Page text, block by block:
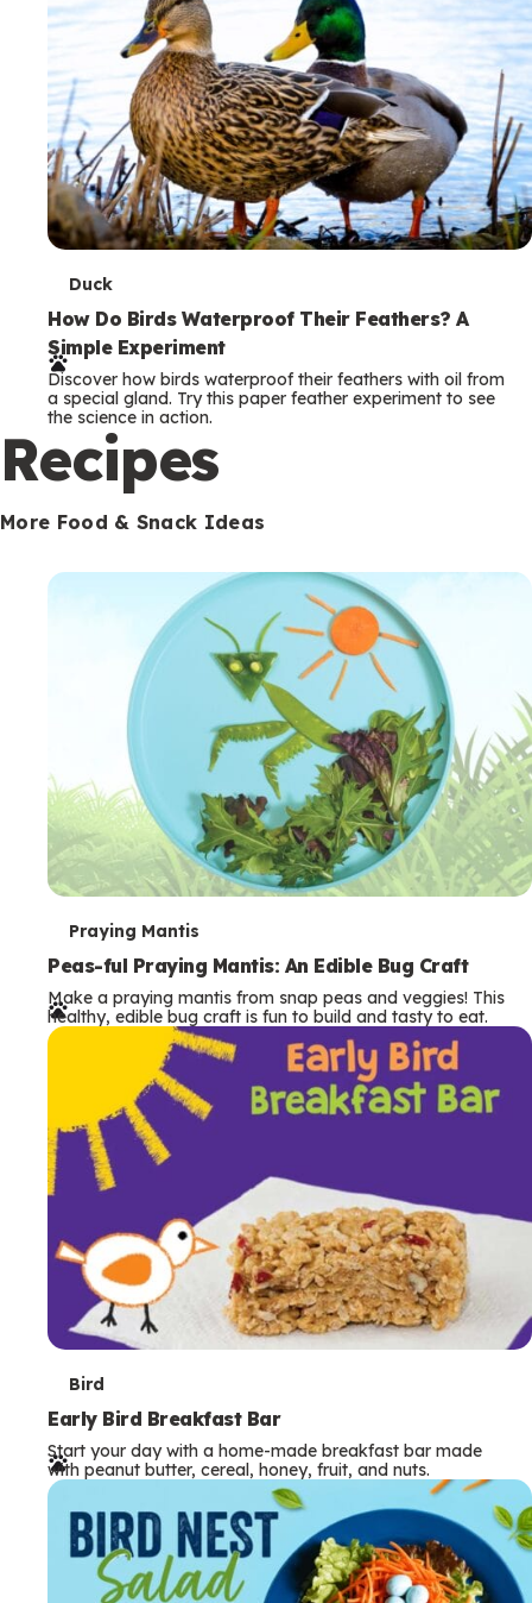
T
e
r
m
s
Duck
How Do Birds Waterproof Their Feathers? A
Simple Experiment
Discover how birds waterproof their feathers with oil from
a special gland. Try this paper feather experiment to see
the science in action.
Recipes
More Food & Snack Ideas
T
e
r
m
Praying Mantis
Peas-ful Praying Mantis: An Edible Bug Craft
Make a praying mantis from snap peas and veggies! This
healthy, edible bug craft is fun to build and tasty to eat.
T
e
r
m
Bird
Early Bird Breakfast Bar
Start your day with a home-made breakfast bar made
with peanut butter, cereal, honey, fruit, and nuts.